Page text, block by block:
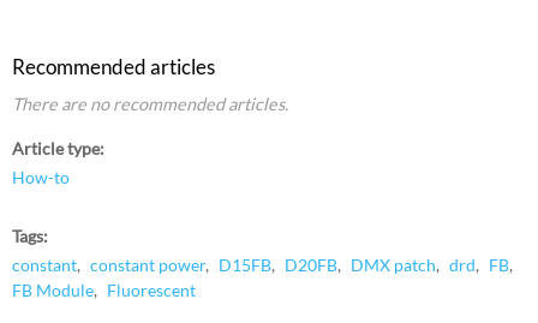
Recommended articles
There are no recommended articles.
Article type
How-to
Tags
constant
constant power D15FB D20FB DMX patch drd
FB
FB Module
Fluorescent